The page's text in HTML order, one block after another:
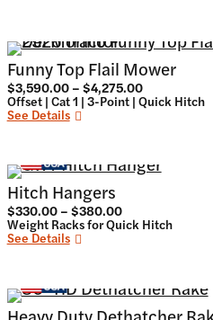
Funny Top Flail Mower
$3,590.00 – $4,275.00Price
range:
$3,590.00
Offset | Cat 1 | 3-Point | Quick Hitch
See Details
Hitch Hangers
$330.00 – $380.00Price
range:
Weight Racks for Quick Hitch
See Details